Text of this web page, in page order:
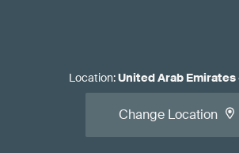
Location:United Arab Emirates
Change Location